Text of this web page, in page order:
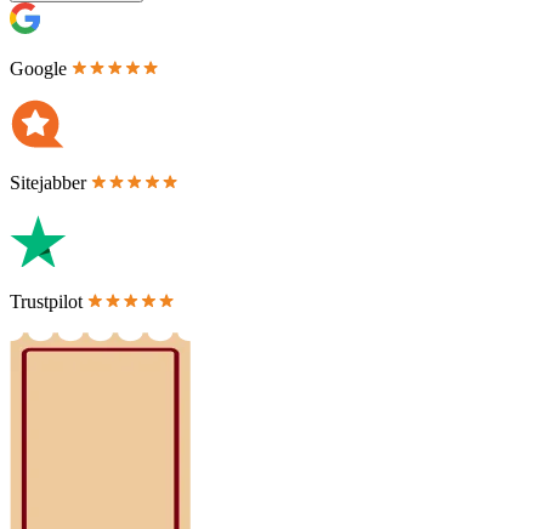
Google
Sitejabber
Trustpilot